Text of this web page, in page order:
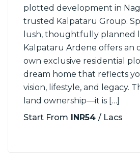
plotted development in
trusted Kalpataru Group.
lush, thoughtfully planned
Kalpataru Ardene offers an
own exclusive residential
dream home that reflects
vision, lifestyle, and legacy.
land ownership—it is […]
Start From INR54 / Lacs